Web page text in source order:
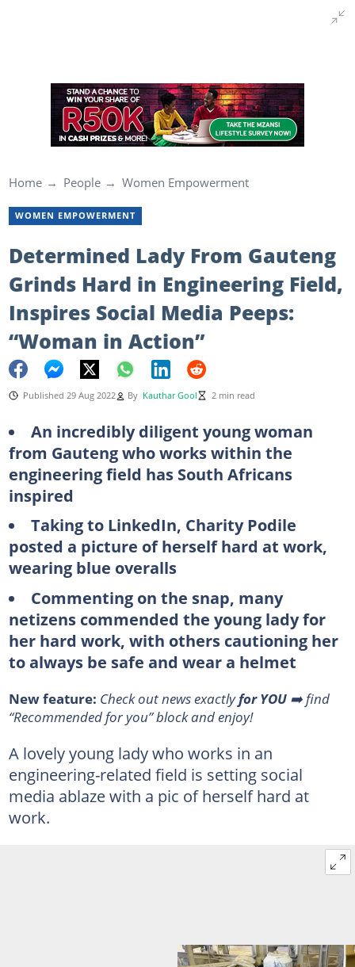
Home People Women Empowerment
WOMEN EMPOWERMENT
Determined Lady From Gauteng
Grinds Hard in Engineering Field,
Inspires Social Media Peeps:
“Woman in Action”
Published 29 Aug 2022 By Kauthar Gool 2 min read
An incredibly diligent young woman
from Gauteng who works within the
engineering field has South Africans
inspired
Taking to LinkedIn, Charity Podile
posted a picture of herself hard at work,
wearing blue overalls
Commenting on the snap, many
netizens commended the young lady for
her hard work, with others cautioning her
to always be safe and wear a helmet
New feature: Check out news exactlyfor YOU➡️ find
“Recommended for you” block and enjoy!
A lovely young lady who works in an
engineering-related field is setting social
media ablaze with a pic of herself hard at
work.